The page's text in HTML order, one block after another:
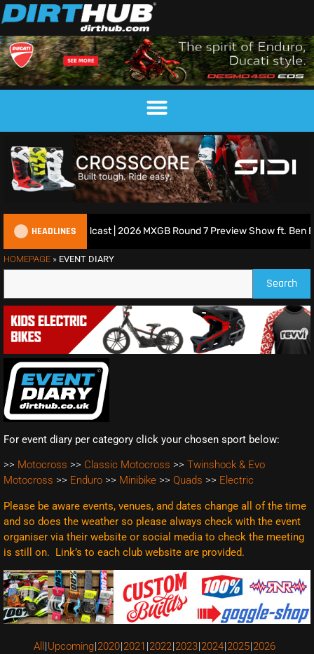
HEADLINES
Motocross Podcast | 2026 MXGB Round 7 Preview Show ft. Ben
HOMEPAGE » EVENT DIARY
Search
For event diary per category click your chosen sport below:
>> Motocross >> Classic Motocross >> Twinshock & Evo
Motocross >> Enduro >> Minibike >> Quads >> Electric
Please be aware events, venues, and dates change all of the time
and so does the weather so please always check with the event
organiser via their website or social media to check the meeting
is still on. Link’s to each club website are provided.
All Upcoming 2020 2021 2022 2023 2024 2025 2026